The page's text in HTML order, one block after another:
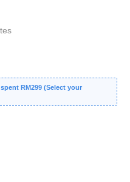
RM299 (Select your